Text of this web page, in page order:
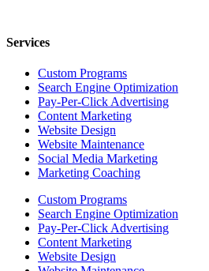
Services
Custom Programs
Search Engine Optimization
Pay-Per-Click Advertising
Content Marketing
Website Design
Website Maintenance
Social Media Marketing
Marketing Coaching
Custom Programs
Search Engine Optimization
Pay-Per-Click Advertising
Content Marketing
Website Design